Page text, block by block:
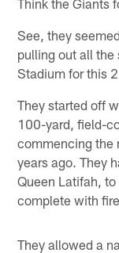
See, they
pulling out all the
Stadium for this
They started off
100-yard, field-
commencing the
years ago. They
Queen Latifah,
complete with
They allowed a